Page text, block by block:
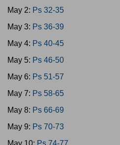
May 2: Ps 32-35
May 3: Ps 36-39
May 4: Ps 40-45
May 5: Ps 46-50
May 6: Ps 51-57
May 7: Ps 58-65
May 8: Ps 66-69
May 9: Ps 70-73
May 10: Ps 74-77